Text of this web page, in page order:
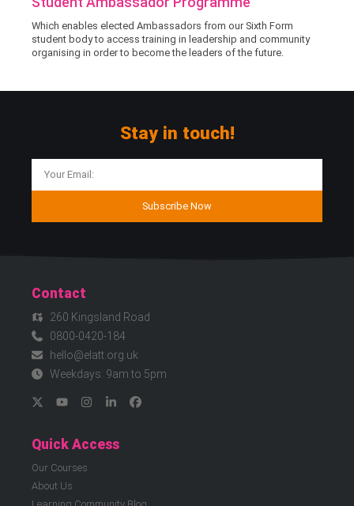
Which enables elected Ambassadors from our Sixth Form
student body to access training in leadership and community
organising in order to become the leaders of the future.
Stay in touch!
Subscribe Now
Contact
260 Kingsland Road
0800-0420-184
hello@elatt.org.uk
Weekdays: 9am to 5pm
Quick Access
Our Courses
About Us